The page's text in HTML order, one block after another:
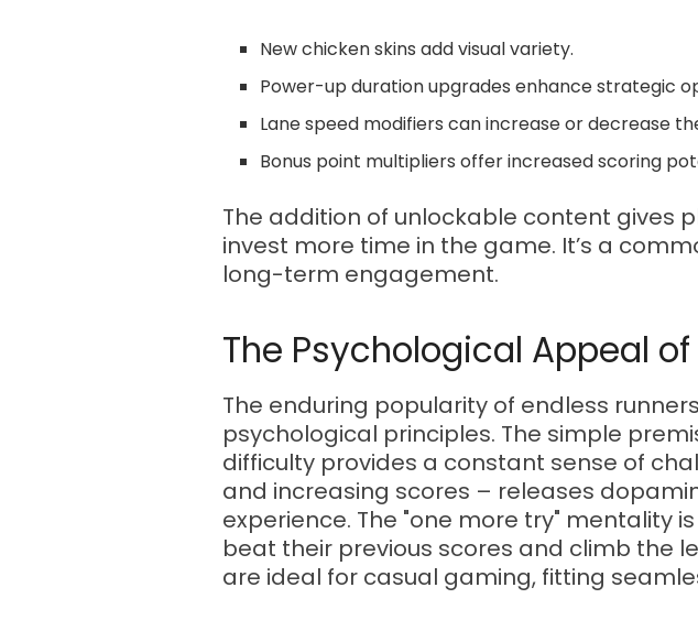
New chicken skins add visual variety.
Power-up duration upgrades enhance strategic
Lane speed modifiers can increase or decrease
Bonus point multipliers offer increased scoring
The addition of unlockable content gives
invest more time in the game. It’s a
long-term engagement.
The Psychological Appeal of
The enduring popularity of endless
psychological principles. The simple
difficulty provides a constant sense of
and increasing scores – releases
experience. The "one more try" mentality
beat their previous scores and climb the
are ideal for casual gaming, fitting